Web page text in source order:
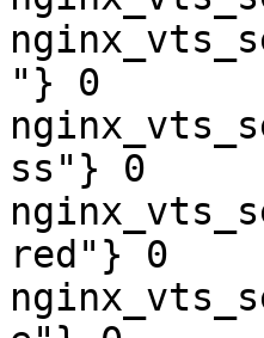
"} 0
ss"} 0
red"} 0